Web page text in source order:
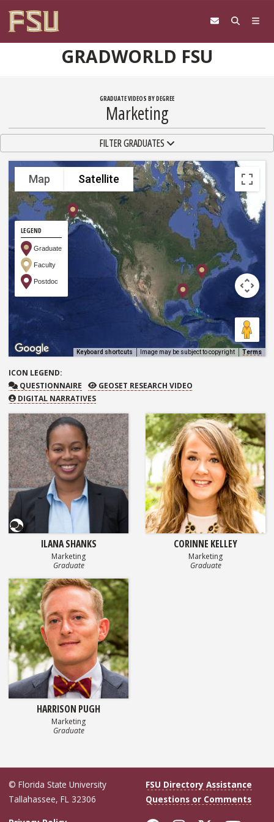
GRADWORLD FSU
GRADUATE VIDEOS BY DEGREE
Marketing
TOGGLE NAVIGATIONFILTER GRADUATES
Map Satellite
LEGEND
Graduate
Faculty
Postdoc
Keyboard shortcuts Image may be subject to copyright Terms
ICON LEGEND:
QUESTIONNAIRE
QUESTIONNAIRE GEOSET RESEARCH VIDEO
GEOSET RESEARCH VIDEO
DIGITAL NARRATIVES
Questionnaire
ILANA SHANKS
Marketing
Graduate
CORINNE KELLEY
Marketing
Graduate
HARRISON PUGH
Marketing
Graduate
© Florida State University
Tallahassee, FL 32306
FSU Directory Assistance
Questions or Comments